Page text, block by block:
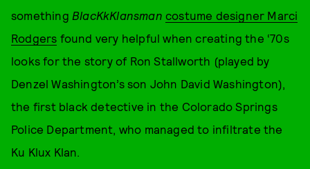
something BlacKkKlansman costume designer Marci
Rodgers found very helpful when creating the ‘70s
looks for the story of Ron Stallworth (played by
Denzel Washington’s son John David Washington),
the first black detective in the Colorado Springs
Police Department, who managed to infiltrate the
Ku Klux Klan.